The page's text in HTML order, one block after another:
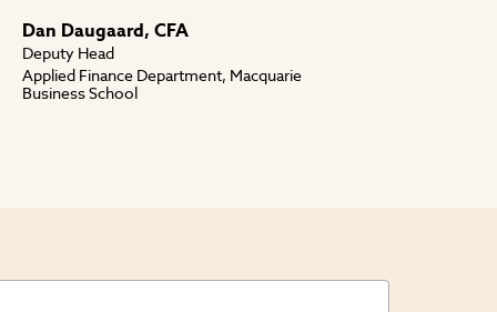
Dan Daugaard, CFA
Deputy Head
Applied Finance Department, Macquarie
Business School